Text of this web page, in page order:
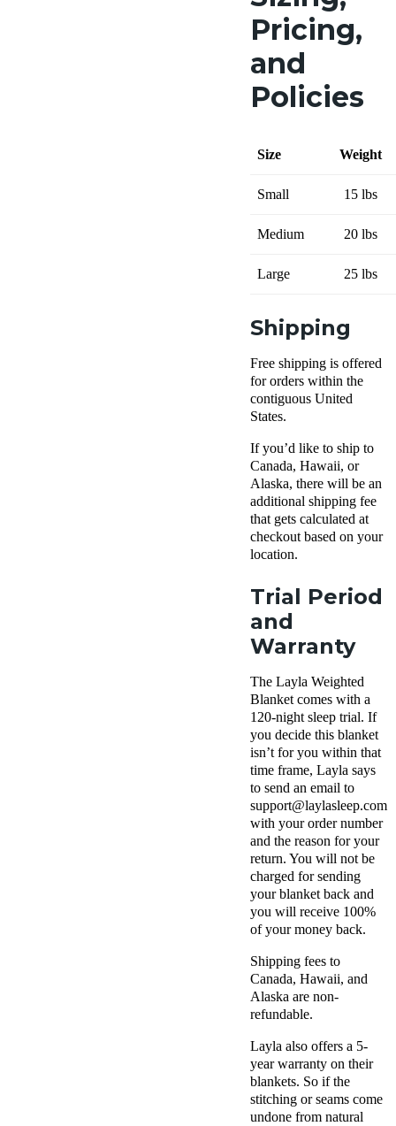
Pricing,
and
Policies
Size Weight
Small 15 lbs
Medium 20 lbs
Large 25 lbs
Shipping
Free shipping is offered
for orders within the
contiguous United
States.
If you’d like to ship to
Canada, Hawaii, or
Alaska, there will be an
additional shipping fee
that gets calculated at
checkout based on your
location.
Trial Period
and
Warranty
The Layla Weighted
Blanket comes with a
120-night sleep trial. If
you decide this blanket
isn’t for you within that
time frame, Layla says
to send an email to
support@laylasleep.com
with your order number
and the reason for your
return. You will not be
charged for sending
your blanket back and
you will receive 100%
of your money back.
Shipping fees to
Canada, Hawaii, and
Alaska are non-
refundable.
Layla also offers a 5-
year warranty on their
blankets. So if the
stitching or seams come
undone from natural